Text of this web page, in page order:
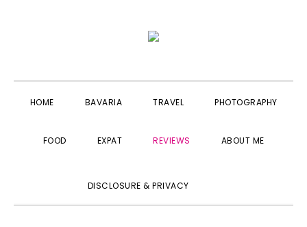
navigation
content
sidebar
HOME BAVARIA TRAVEL PHOTOGRAPHY
FOOD EXPAT REVIEWS ABOUT ME
DISCLOSURE & PRIVACY